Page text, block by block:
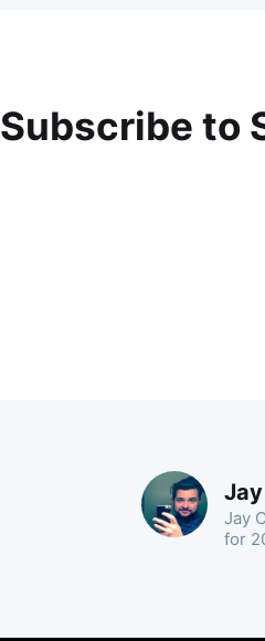
Subscribe to
Jay
for